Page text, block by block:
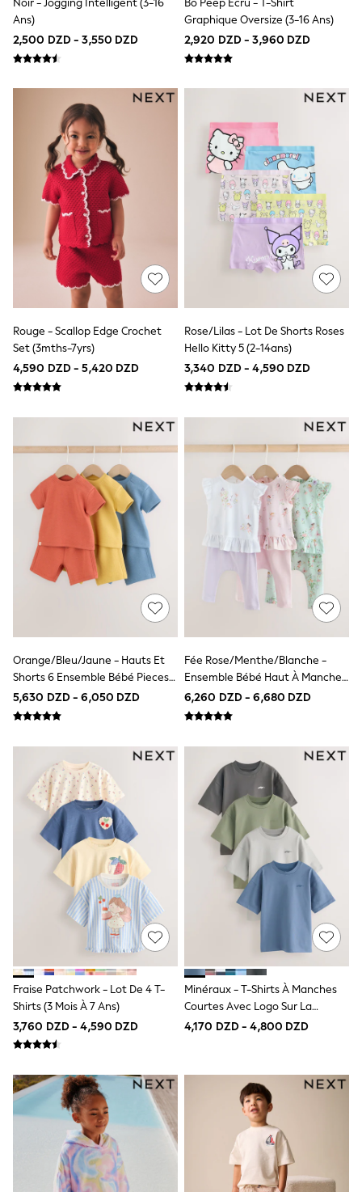
140 - 174cm
Coats & Jackets
Jumpers & Knitwear
Loungewear
Multipacks
Nightwear & Pyjamas
Occasionwear
Trousers & Chinos
Polo Shirts
Schoolwear
Sets & Outfits
Shirts
Shorts
Sportswear
Suits & Waistcoats
Sweatshirts & Hoodies
Swim & Beach
All Footwear
Boots
Sandals & Clogs
School Shoes
Multipack T-Shirts
Multipack Socks
Multipack Underwear
Multipack Joggers
Fleeces
Gilets
Hooded
Parkas
Puffers
Pyjamas & Underwear
All Underwear
Pyjamas
Thermal
Socks
100% Cotton Pyjamas
Short Sleeve
Printed T-Shirts
Plain T-Shirts
Formal Sets
Top & Short Sets
Sweatshirts & Hoodie Sets
Dungaree Sets
100% Cotton Sets
Shop All
Minecraft
Spider man
Marvel
Shirts
Trousers
Ties
All Accessories
Bags
Hats, Gloves & Scarves
Trainers
Jackets
Joggers & Shorts
All Children's Bedroom
Robes
50-56cm
56-62cm
Ans)
2,500 DZD - 3,550 DZD
Graphique Oversize (3-16 Ans)
2,920 DZD - 3,960 DZD
Rouge - Scallop Edge Crochet
Set (3mths-7yrs)
4,590 DZD - 5,420 DZD
Rose/Lilas - Lot De Shorts Roses
Hello Kitty 5 (2-14ans)
3,340 DZD - 4,590 DZD
Orange/Bleu/Jaune - Hauts Et
Shorts 6 Ensemble Bébé Pieces
(0mois-2ans)
5,630 DZD - 6,050 DZD
Fée Rose/menthe/blanche -
Ensemble Bébé Haut À Manches
Courtes Et Leggings 6 Pieces
(0mois-3ans)
6,260 DZD - 6,680 DZD
Fraise Patchwork - Lot De 4 T-
Shirts (3 Mois À 7 Ans)
3,760 DZD - 4,590 DZD
Minéraux - T-Shirts À Manches
Courtes Avec Logo Sur La
Poitrine 4 Pack (3-16ans)
4,170 DZD - 4,800 DZD